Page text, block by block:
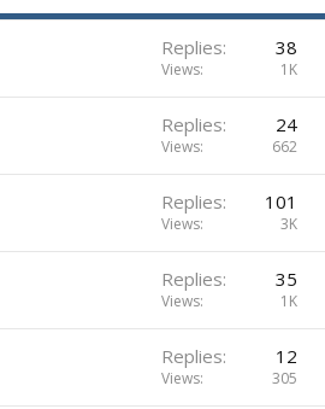
i
Replies 38
Views 1K
Replies 24
Views 662
Replies 101
Views 3K
Replies 35
Views 1K
Replies 12
Views 305